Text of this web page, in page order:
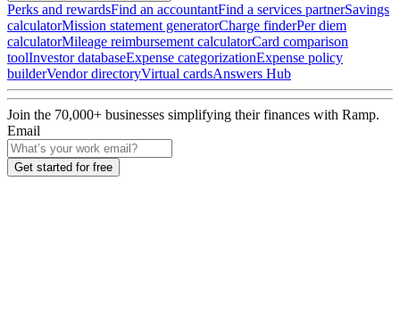
Perks and rewardsFind an accountantFind a services partnerSavings
calculatorMission statement generatorCharge finderPer diem
calculatorMileage reimbursement calculatorCard comparison
toolInvestor databaseExpense categorizationExpense policy
builderVendor directoryVirtual cardsAnswers Hub
Join the 70,000+ businesses simplifying their finances with Ramp.
Email
Get started for free